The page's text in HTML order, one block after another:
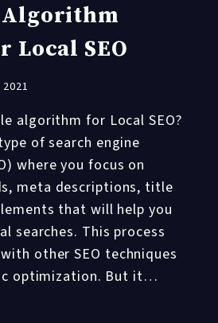
Algorithm
Local SEO
algorithm for Local SEO?
of search engine
where you focus on
meta descriptions, title
that will help you
searches. This process
other SEO techniques
optimization. But it…